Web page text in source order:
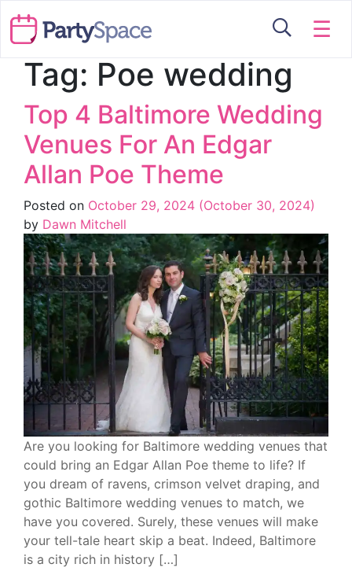
☰
Tag: Poe wedding
Top 4 Baltimore Wedding
Venues For An Edgar
Allan Poe Theme
Posted on October 29, 2024 (October 30, 2024)
by Dawn Mitchell
Are you looking for Baltimore wedding venues that
could bring an Edgar Allan Poe theme to life? If
you dream of ravens, crimson velvet draping, and
gothic Baltimore wedding venues to match, we
have you covered. Surely, these venues will make
your tell-tale heart skip a beat. Indeed, Baltimore
is a city rich in history […]